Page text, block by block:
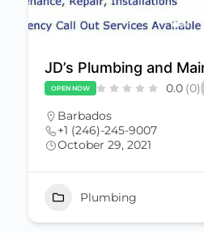
JD’s Plumbing and
OPEN NOW 0.0 (0)
Barbados
+1 (246)-245-9007
October 29, 2021
Plumbing